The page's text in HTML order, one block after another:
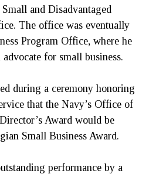
and Disadvantaged
The office was eventually
Program Office, where he
for small business.
during a ceremony honoring
that the Navy’s Office of
Award would be
Small Business Award.
performance by a